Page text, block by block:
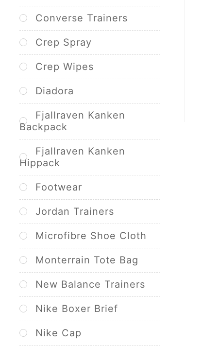
Converse Trainers
Crep Spray
Crep Wipes
Diadora
Fjallraven Kanken
Backpack
Fjallraven Kanken
Hippack
Footwear
Jordan Trainers
Microfibre Shoe Cloth
Monterrain Tote Bag
New Balance Trainers
Nike Boxer Brief
Nike Cap